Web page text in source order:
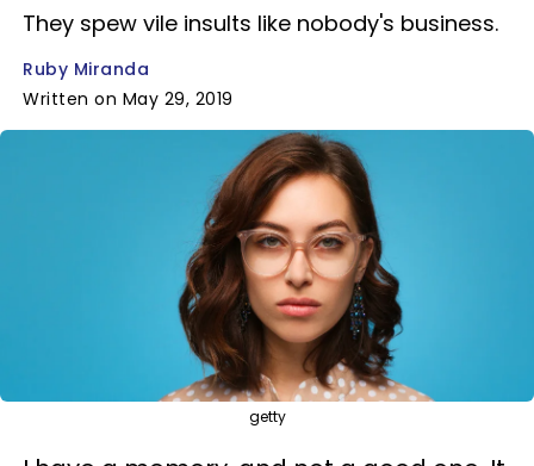
They spew vile insults like nobody's business.
Ruby Miranda
Written on May 29, 2019
getty